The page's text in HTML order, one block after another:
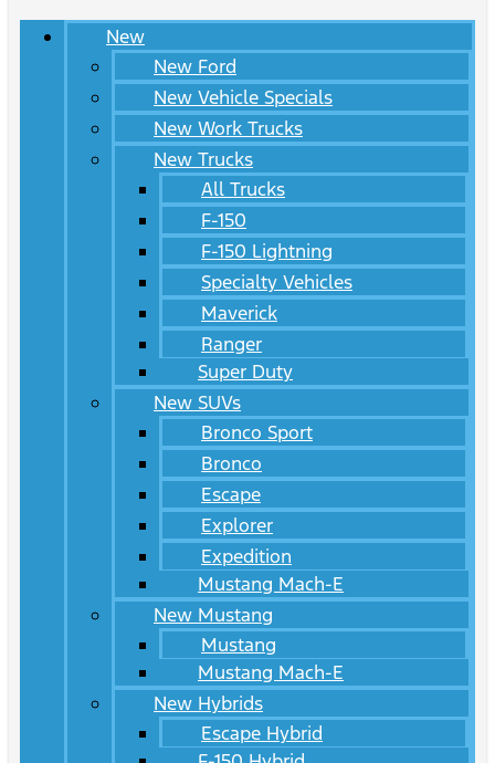
New
New Ford
New Vehicle Specials
New Work Trucks
New Trucks
All Trucks
F-150
F-150 Lightning
Specialty Vehicles
Maverick
Ranger
Super Duty
New SUVs
Bronco Sport
Bronco
Escape
Explorer
Expedition
Mustang Mach-E
New Mustang
Mustang
Mustang Mach-E
New Hybrids
Escape Hybrid